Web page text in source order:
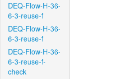
DEQ-Flow-H-36-
6-3-reuse-f
DEQ-Flow-H-36-
6-3-reuse-f
DEQ-Flow-H-36-
6-3-reuse-f-
check